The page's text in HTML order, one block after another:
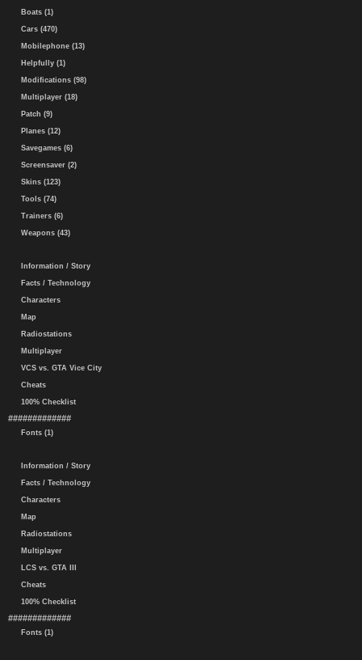
Boats (1)
Cars (470)
Mobilephone (13)
Helpfully (1)
Modifications (98)
Multiplayer (18)
Patch (9)
Planes (12)
Savegames (6)
Screensaver (2)
Skins (123)
Tools (74)
Trainers (6)
Weapons (43)
Information / Story
Facts / Technology
Characters
Map
Radiostations
Multiplayer
VCS vs. GTA Vice City
Cheats
100% Checklist
#############
Fonts (1)
Information / Story
Facts / Technology
Characters
Map
Radiostations
Multiplayer
LCS vs. GTA III
Cheats
100% Checklist
#############
Fonts (1)